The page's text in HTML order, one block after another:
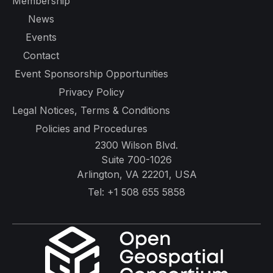
News
Events
Contact
Event Sponsorship Opportunities
Privacy Policy
Legal Notices, Terms & Conditions
Policies and Procedures
2300 Wilson Blvd.
Suite 700-1026
Arlington, VA 22201, USA
Tel: +1 508 655 5858